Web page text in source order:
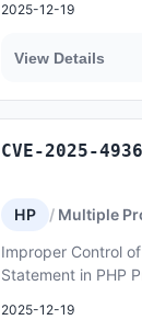
lettuce...
2025-12-19
View Details
CVE-2025-
HP
Multiple
Improper Control
Statement in PHP
2025-12-19